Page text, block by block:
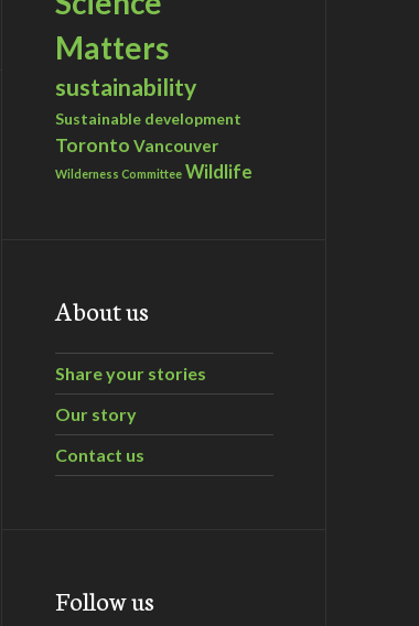
Matters
sustainability
Sustainable development
Toronto Vancouver
Wilderness Committee Wildlife
About us
Share your stories
Our story
Contact us
Follow us